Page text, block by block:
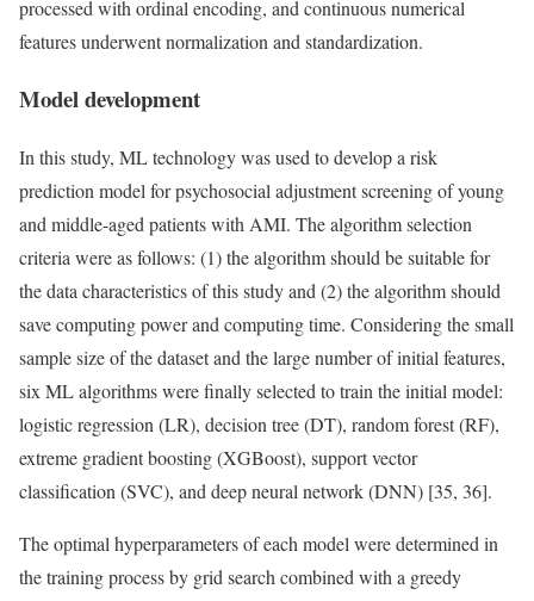
processed with ordinal encoding, and continuous numerical
features underwent normalization and standardization.
Model development
In this study, ML technology was used to develop a risk
prediction model for psychosocial adjustment screening of young
and middle-aged patients with AMI. The algorithm selection
criteria were as follows: (1) the algorithm should be suitable for
the data characteristics of this study and (2) the algorithm should
save computing power and computing time. Considering the small
sample size of the dataset and the large number of initial features,
six ML algorithms were finally selected to train the initial model:
logistic regression (LR), decision tree (DT), random forest (RF),
extreme gradient boosting (XGBoost), support vector
classification (SVC), and deep neural network (DNN) [35, 36].
The optimal hyperparameters of each model were determined in
the training process by grid search combined with a greedy